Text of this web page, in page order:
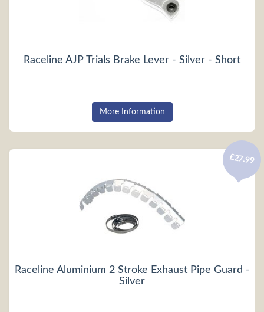
Raceline AJP Trials Brake Lever - Silver - Short
More Information
Raceline Aluminium 2 Stroke Exhaust Pipe Guard -
Silver
£27.99